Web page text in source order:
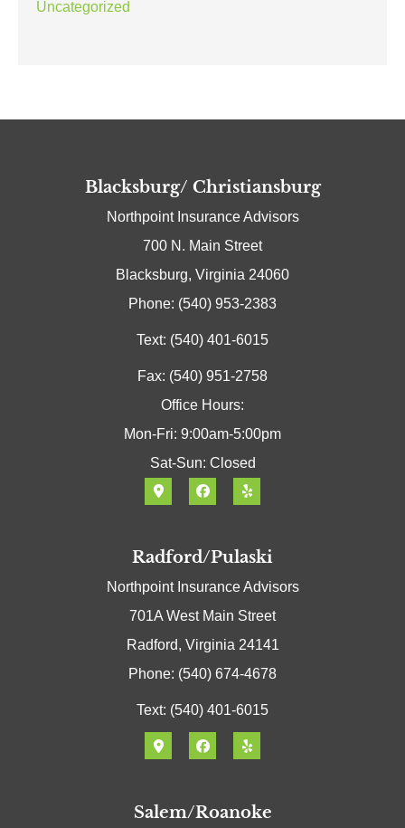
Uncategorized
Blacksburg/ Christiansburg
Northpoint Insurance Advisors
700 N. Main Street
Blacksburg, Virginia 24060
Phone: (540) 953-2383
Text: (540) 401-6015
Fax: (540) 951-2758
Office Hours:
Mon-Fri: 9:00am-5:00pm
Sat-Sun: Closed
Radford/Pulaski
Northpoint Insurance Advisors
701A West Main Street
Radford, Virginia 24141
Phone: (540) 674-4678
Text: (540) 401-6015
Salem/Roanoke